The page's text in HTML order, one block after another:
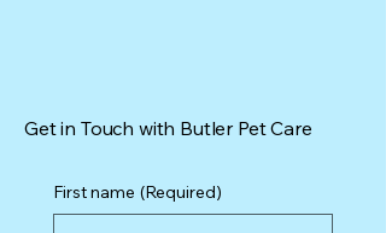
Get in Touch with Butler Pet Care
First name (Required)